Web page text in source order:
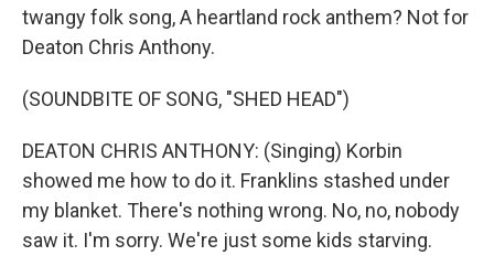
twangy folk song, A heartland rock anthem? Not for
Deaton Chris Anthony.
(SOUNDBITE OF SONG, "SHED HEAD")
DEATON CHRIS ANTHONY: (Singing) Korbin
showed me how to do it. Franklins stashed under
my blanket. There's nothing wrong. No, no, nobody
saw it. I'm sorry. We're just some kids starving.